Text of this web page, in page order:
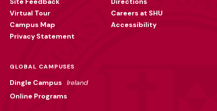
Virtual Tour
Campus Map
Privacy Statement
Careers at SHU
Accessibility
GLOBAL CAMPUSES
Dingle Campus
Ireland
Online Programs